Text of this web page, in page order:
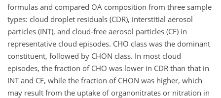
formulas and compared OA composition from three sample
types: cloud droplet residuals (CDR), interstitial aerosol
particles (INT), and cloud-free aerosol particles (CF) in
representative cloud episodes. CHO class was the dominant
constituent, followed by CHON class. In most cloud
episodes, the fraction of CHO was lower in CDR than that in
INT and CF, while the fraction of CHON was higher, which
may result from the uptake of organonitrates or nitration in